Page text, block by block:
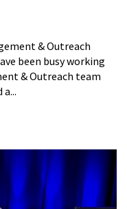
& Outreach
been busy working
& Outreach team